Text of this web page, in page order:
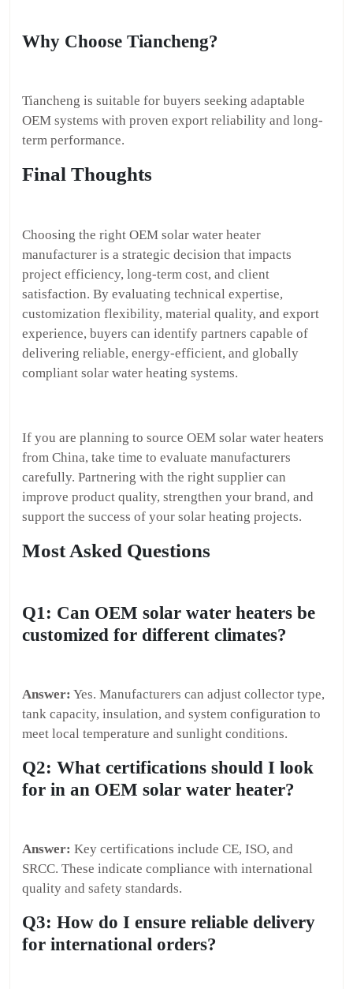
Why Choose Tiancheng?
Tiancheng is suitable for buyers seeking adaptable
OEM systems with proven export reliability and long-
term performance.
Final Thoughts
Choosing the right OEM solar water heater
manufacturer is a strategic decision that impacts
project efficiency, long-term cost, and client
satisfaction. By evaluating technical expertise,
customization flexibility, material quality, and export
experience, buyers can identify partners capable of
delivering reliable, energy-efficient, and globally
compliant solar water heating systems.
If you are planning to source OEM solar water heaters
from China, take time to evaluate manufacturers
carefully. Partnering with the right supplier can
improve product quality, strengthen your brand, and
support the success of your solar heating projects.
Most Asked Questions
Q1: Can OEM solar water heaters be
customized for different climates?
Answer: Yes. Manufacturers can adjust collector type,
tank capacity, insulation, and system configuration to
meet local temperature and sunlight conditions.
Q2: What certifications should I look
for in an OEM solar water heater?
Answer: Key certifications include CE, ISO, and
SRCC. These indicate compliance with international
quality and safety standards.
Q3: How do I ensure reliable delivery
for international orders?